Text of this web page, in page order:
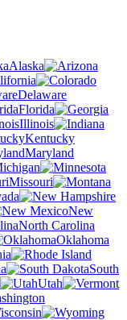
Alaska
Delaware
Florida
Illinois
Kentucky
Maryland
Missouri
New
North Carolina
Oklahoma
South
Utah